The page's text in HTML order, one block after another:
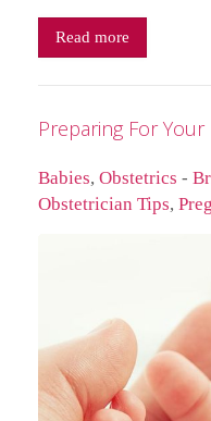
Read more
Preparing For Your
Babies, Obstetrics -
Obstetrician Tips,